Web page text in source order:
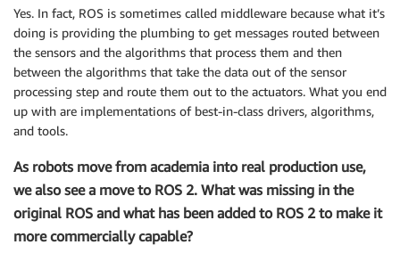
Yes. In fact, ROS is sometimes called middleware because what it’s
doing is providing the plumbing to get messages routed between
the sensors and the algorithms that process them and then
between the algorithms that take the data out of the sensor
processing step and route them out to the actuators. What you end
up with are implementations of best-in-class drivers, algorithms,
and tools.
As robots move from academia into real production use,
we also see a move to ROS 2. What was missing in the
original ROS and what has been added to ROS 2 to make it
more commercially capable?